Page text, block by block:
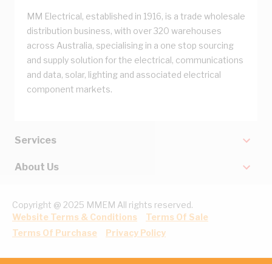
MM Electrical, established in 1916, is a trade wholesale
distribution business, with over 320 warehouses
across Australia, specialising in a one stop sourcing
and supply solution for the electrical, communications
and data, solar, lighting and associated electrical
component markets.
Services
About Us
Copyright @ 2025 MMEM All rights reserved.
Website Terms & Conditions
Terms Of Sale
Terms Of Purchase
Privacy Policy